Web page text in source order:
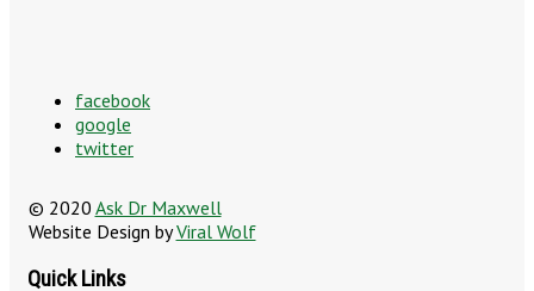
facebook
google
twitter
© 2020 Ask Dr Maxwell
Website Design byViral Wolf
Quick Links